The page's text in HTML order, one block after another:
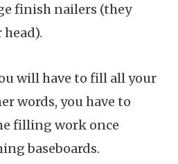
finish nailers (they
will have to fill all your
words, you have to
filling work once
baseboards.